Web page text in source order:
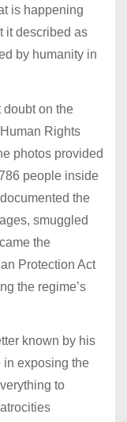
is happening
it described as
by humanity in
doubt on the
Rights
photos provided
people inside
the
smuggled
the
Protection Act
the regime’s
known by his
exposing the
to